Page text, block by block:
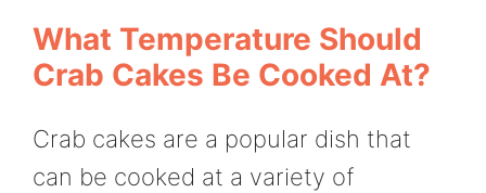
What Temperature Should
Crab Cakes Be Cooked At?
Crab cakes are a popular dish that
can be cooked at a variety of